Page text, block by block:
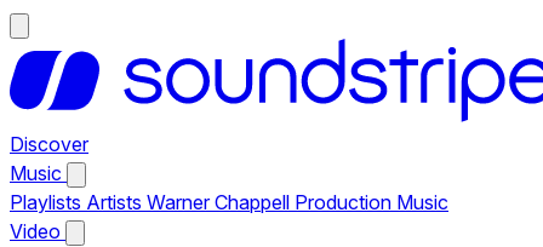
Discover
Music
Playlists Artists Warner Chappell Production Music
Video